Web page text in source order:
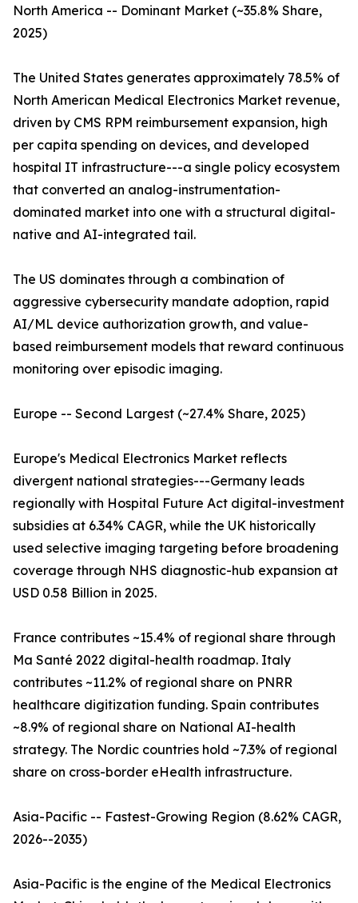
North America -- Dominant Market (~35.8% Share,
2025)
The United States generates approximately 78.5% of
North American Medical Electronics Market revenue,
driven by CMS RPM reimbursement expansion, high
per capita spending on devices, and developed
hospital IT infrastructure---a single policy ecosystem
that converted an analog-instrumentation-
dominated market into one with a structural digital-
native and AI-integrated tail.
The US dominates through a combination of
aggressive cybersecurity mandate adoption, rapid
AI/ML device authorization growth, and value-
based reimbursement models that reward continuous
monitoring over episodic imaging.
Europe -- Second Largest (~27.4% Share, 2025)
Europe's Medical Electronics Market reflects
divergent national strategies---Germany leads
regionally with Hospital Future Act digital-investment
subsidies at 6.34% CAGR, while the UK historically
used selective imaging targeting before broadening
coverage through NHS diagnostic-hub expansion at
USD 0.58 Billion in 2025.
France contributes ~15.4% of regional share through
Ma Santé 2022 digital-health roadmap. Italy
contributes ~11.2% of regional share on PNRR
healthcare digitization funding. Spain contributes
~8.9% of regional share on National AI-health
strategy. The Nordic countries hold ~7.3% of regional
share on cross-border eHealth infrastructure.
Asia-Pacific -- Fastest-Growing Region (8.62% CAGR,
2026--2035)
Asia-Pacific is the engine of the Medical Electronics